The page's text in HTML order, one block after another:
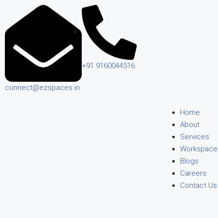
connect@ezspaces.in
+91 9160044516
Home
About
Services
Blogs
Careers
Contact Us